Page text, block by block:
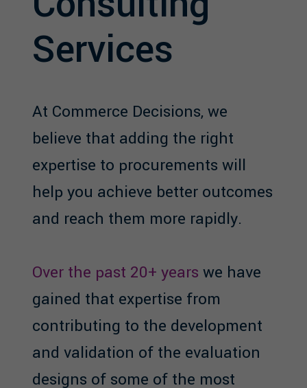
Services
At Commerce Decisions, we
believe that adding the right
expertise to procurements will
help you achieve better outcomes
and reach them more rapidly.
Over the past 20+ years we have
gained that expertise from
contributing to the development
and validation of the evaluation
designs of some of the most